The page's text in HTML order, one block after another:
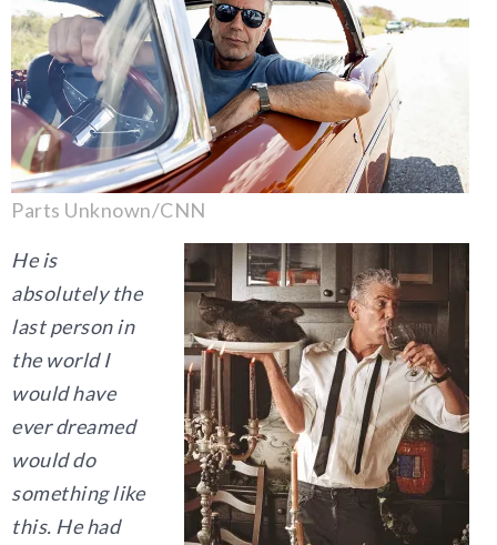
Parts Unknown/CNN
He is
absolutely the
last person in
the world I
would have
ever dreamed
would do
something like
this. He had